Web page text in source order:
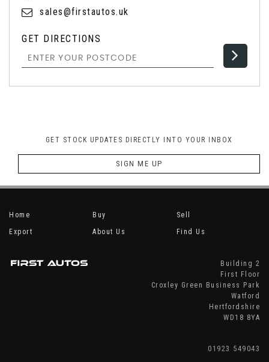
sales@firstautos.uk
GET DIRECTIONS
GET STOCK UPDATES DIRECTLY INTO YOUR INBOX
SIGN ME UP
Home Buy
Sell
Export
About Us Find Us
Building 2
First Floor
Croxley Green Business Park
Watford
Hertfordshire
WD18 8YA
01923 549043